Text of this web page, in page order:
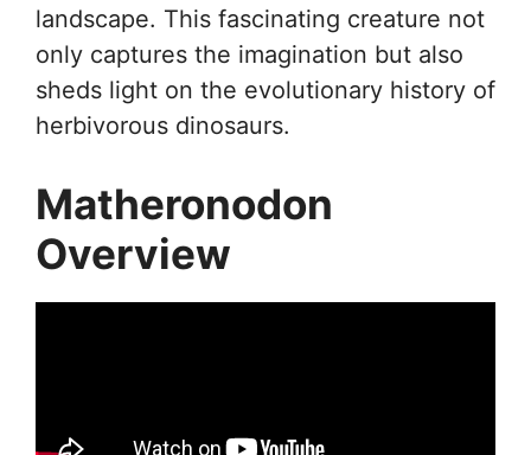
landscape. This fascinating creature not
only captures the imagination but also
sheds light on the evolutionary history of
herbivorous dinosaurs.
Matheronodon
Overview